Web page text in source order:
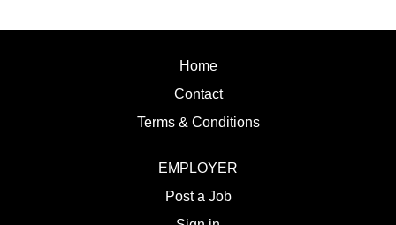
Home
Contact
Terms & Conditions
EMPLOYER
Post a Job